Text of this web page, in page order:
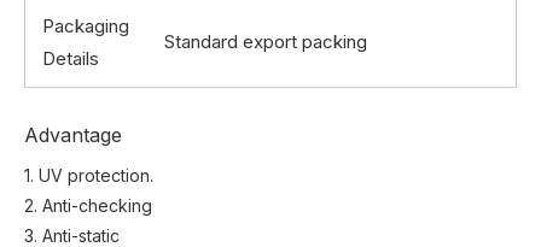
Packaging
Details
Standard export packing
Advantage
1. UV protection.
2. Anti-checking
3. Anti-static